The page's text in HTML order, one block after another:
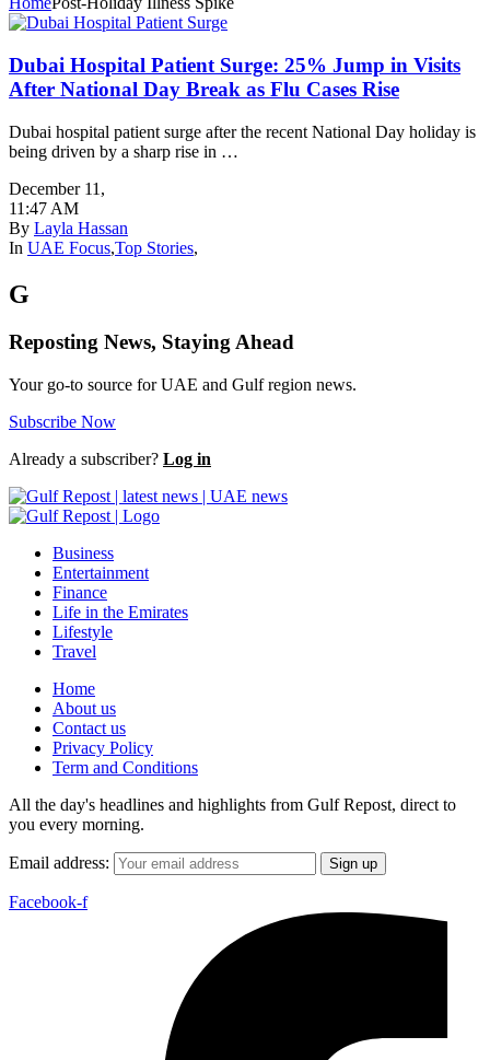
Dubai Hospital Patient Surge: 25% Jump in Visits
After National Day Break as Flu Cases Rise
Dubai hospital patient surge after the recent National Day holiday is
being driven by a sharp rise in …
December 11 ,
11:47 AM
By Layla Hassan
In UAE Focus,Top Stories,
G
Reposting News, Staying Ahead
Your go-to source for UAE and Gulf region news.
Subscribe Now
Already a subscriber? Log in
Business
Entertainment
Finance
Life in the Emirates
Lifestyle
Travel
Home
About us
Contact us
Privacy Policy
Term and Conditions
All the day's headlines and highlights from Gulf Repost, direct to
you every morning.
Email address:
Facebook-f